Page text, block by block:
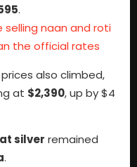
.
selling naan and roti
the official rates
also climbed,
at $2,390, up by $4
silver remained
.